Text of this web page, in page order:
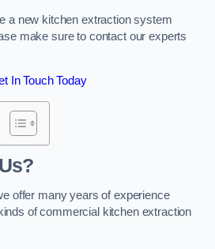
a new kitchen extraction system
make sure to contact our experts
In Touch Today
offer many years of experience
of commercial kitchen extraction